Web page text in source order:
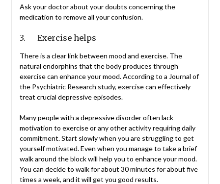
Ask your doctor about your doubts concerning the
medication to remove all your confusion.
3. Exercise helps
There is a clear link between mood and exercise. The
natural endorphins that the body produces through
exercise can enhance your mood. According to a Journal of
the Psychiatric Research study, exercise can effectively
treat crucial depressive episodes.
Many people with a depressive disorder often lack
motivation to exercise or any other activity requiring daily
commitment. Start slowly when you are struggling to get
yourself motivated. Even when you manage to take a brief
walk around the block will help you to enhance your mood.
You can decide to walk for about 30 minutes for about five
times a week, and it will get you good results.